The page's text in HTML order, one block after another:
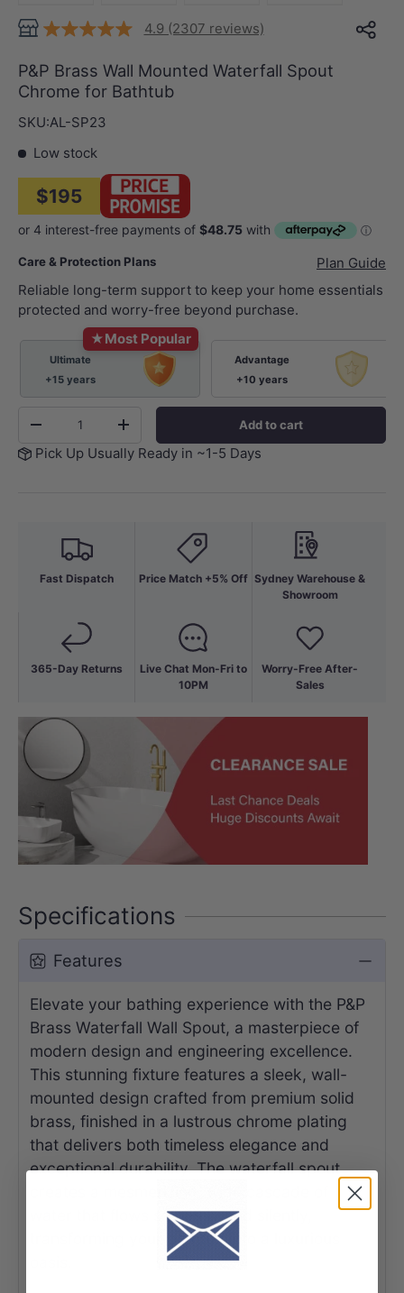
4.9 (2307 reviews)
P&P Brass Wall Mounted Waterfall Spout
Chrome for Bathtub
SKU:AL-SP23
Low stock
$195
Care & Protection Plans
Plan Guide
Reliable long-term support to keep your home essentials
protected and worry-free beyond purchase.
★Most Popular
Ultimate
+15 years
Advantage
+10 years
-
+ Add to cart
Pick Up Usually Ready in ~1-5 Days
Fast Dispatch
365-Day Returns
Price Match +5% Off
Live Chat Mon-Fri to
10PM
Sydney Warehouse &
Showroom
Worry-Free After-
Sales
Specifications
Features
Elevate your bathing experience with the P&P
Brass Waterfall Wall Spout, a masterpiece of
modern design and engineering excellence.
This stunning fixture features a sleek, wall-
mounted design crafted from premium solid
brass, finished in a lustrous chrome plating
that delivers both timeless elegance and
exceptional durability. The waterfall spout
water that flows smoothly and silently,
transforming your bathtub into a luxurious